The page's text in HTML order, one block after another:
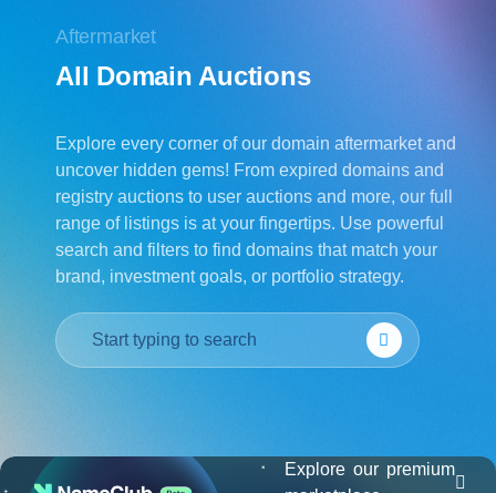
中
العربية
Português
Русский
हिन्दी
Italiano
本
語
Српски
US Dollar USD ($)
(MX$)
British Pound GBP (£)
Aftermarket
All Domain Auctions
Explore every corner of our domain aftermarket and
uncover hidden gems! From expired domains and
registry auctions to user auctions and more, our full
range of listings is at your fingertips. Use powerful
search and filters to find domains that match your
brand, investment goals, or portfolio strategy.
Explore our premium